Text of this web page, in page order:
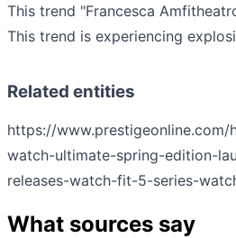
This trend "Francesca
This trend is experiencing
Related entities
https://
watch-ultimate-spring-edition-
releases-watch-fit-5-series-
What sources say